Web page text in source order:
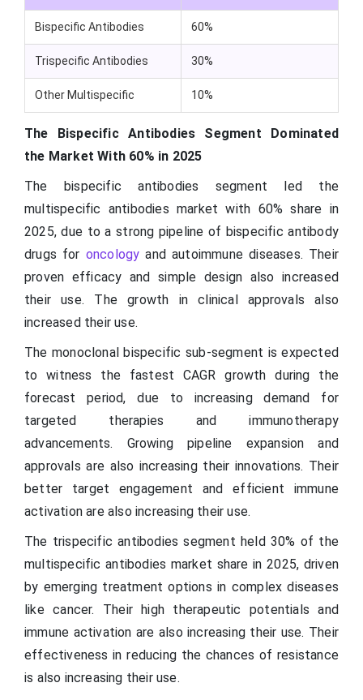
Bispecific Antibodies 60%
Trispecific Antibodies 30%
Other Multispecific 10%
The Bispecific Antibodies Segment Dominated
the Market With 60% in 2025
The bispecific antibodies segment led the
multispecific antibodies market with 60% share in
2025, due to a strong pipeline of bispecific antibody
drugs for oncology and autoimmune diseases. Their
proven efficacy and simple design also increased
their use. The growth in clinical approvals also
increased their use.
The monoclonal bispecific sub-segment is expected
to witness the fastest CAGR growth during the
forecast period, due to increasing demand for
targeted therapies and immunotherapy
advancements. Growing pipeline expansion and
approvals are also increasing their innovations. Their
better target engagement and efficient immune
activation are also increasing their use.
The trispecific antibodies segment held 30% of the
multispecific antibodies market share in 2025, driven
by emerging treatment options in complex diseases
like cancer. Their high therapeutic potentials and
immune activation are also increasing their use. Their
effectiveness in reducing the chances of resistance
is also increasing their use.